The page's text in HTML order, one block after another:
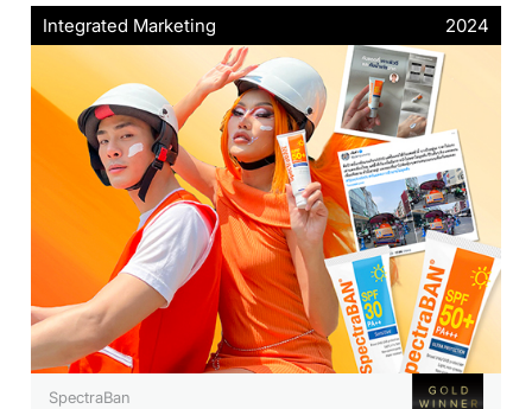
Integrated Marketing 2024
SpectraBan